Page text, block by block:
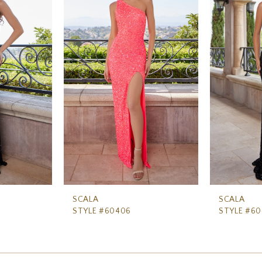
SCALA
STYLE #60406
SCALA
STYLE